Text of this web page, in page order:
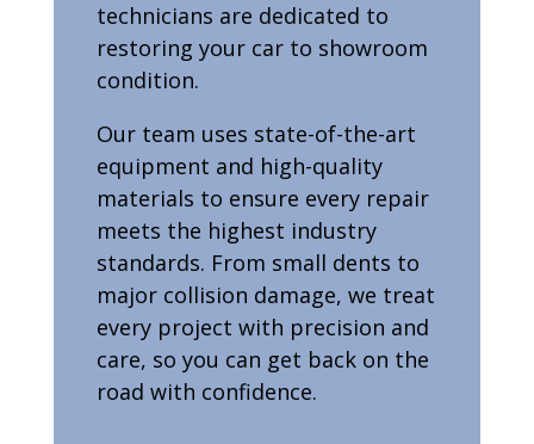
technicians are dedicated to
restoring your car to showroom
condition.
Our team uses state-of-the-art
equipment and high-quality
materials to ensure every repair
meets the highest industry
standards. From small dents to
major collision damage, we treat
every project with precision and
care, so you can get back on the
road with confidence.